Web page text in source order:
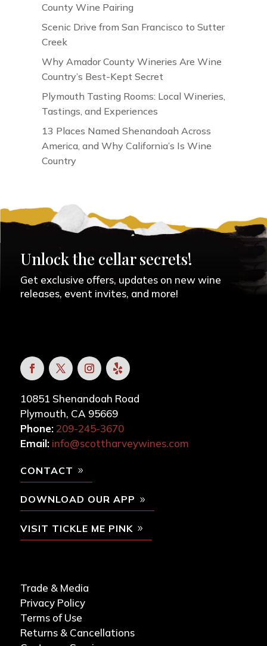
County Wine Pairing
Scenic Drive from San Francisco to Sutter
Creek
Why Amador County Wineries Are Wine
Country’s Best-Kept Secret
Plymouth Tasting Rooms: Local Wineries,
Tastings, and Experiences
13 Places Named Shenandoah Across
America, and Why California’s Is Wine
Country
Unlock the cellar secrets!
Get exclusive offers, updates on new wine
releases, event invites, and more!
10851 Shenandoah Road
Plymouth, CA 95669
Phone:209-245-3670
Email: info@scottharveywines.com
CONTACT
DOWNLOAD OUR APP
VISIT TICKLE ME PINK
Trade & Media
Privacy Policy
Terms of Use
Returns & Cancellations